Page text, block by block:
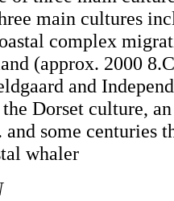
main cultures
complex
(approx. 2000
and
Dorset culture,
some centuries
whaler